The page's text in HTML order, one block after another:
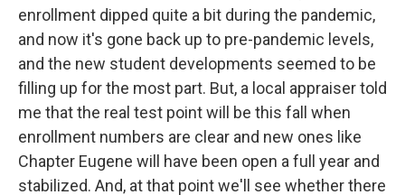
enrollment dipped quite a bit during the pandemic,
and now it's gone back up to pre-pandemic levels,
and the new student developments seemed to be
filling up for the most part. But, a local appraiser told
me that the real test point will be this fall when
enrollment numbers are clear and new ones like
Chapter Eugene will have been open a full year and
stabilized. And, at that point we'll see whether there